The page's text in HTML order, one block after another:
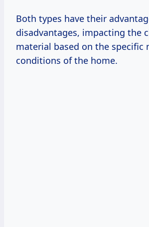
Both types have their
disadvantages, impacting the
material based on the specific
conditions of the home.